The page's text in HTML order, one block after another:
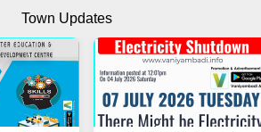
Town Updates